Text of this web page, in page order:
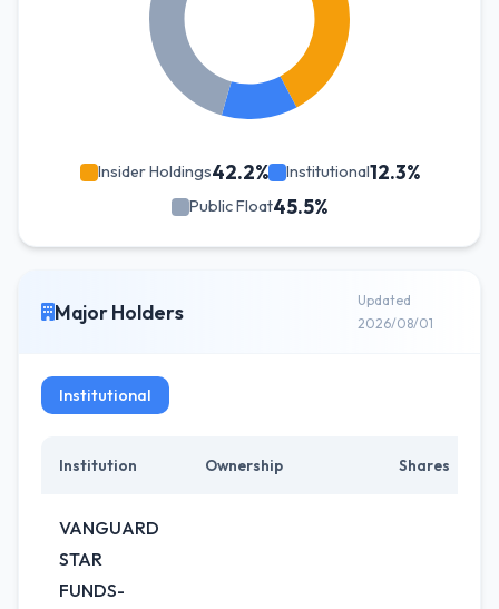
Insider Holdings42.2% Institutional12.3%
Public Float45.5%
Major Holders
Updated
2026/08/01
Institutional
Institution Ownership Shares
VANGUARD
STAR
FUNDS-